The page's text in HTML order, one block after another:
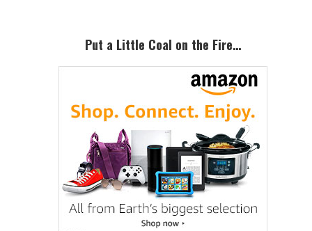
SidebarPut a Little Coal on the Fire…